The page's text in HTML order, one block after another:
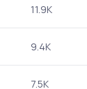
11.9K
9.4K
7.5K